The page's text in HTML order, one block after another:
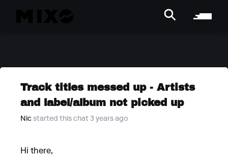
Track titles messed up - Artists
and label/album not picked up
Nic started this chat 3 years ago
Hi there,